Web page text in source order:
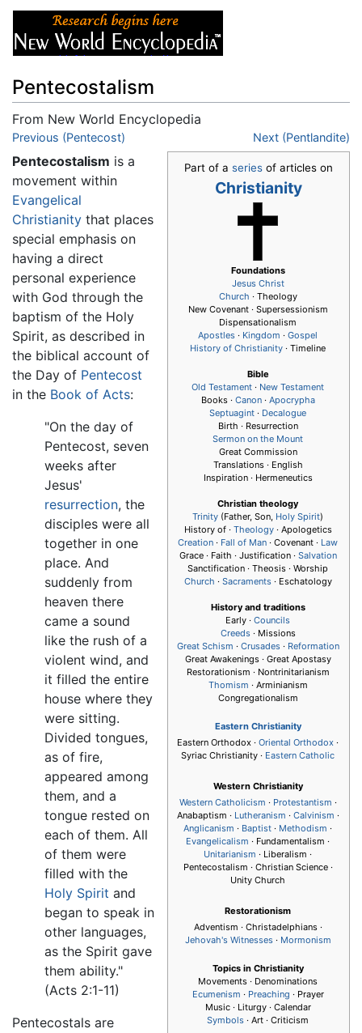
Pentecostalism
From New World Encyclopedia
Jump to:navigation
Previous (Pentecost) Next (Pentlandite)
Part of a series of articles on
Christianity
Foundations
Jesus Christ
Church · Theology
New Covenant · Supersessionism
Dispensationalism
Apostles · Kingdom · Gospel
History of Christianity · Timeline
Bible
Old Testament · New Testament
Books · Canon· Apocrypha
Septuagint · Decalogue
Birth · Resurrection
Sermon on the Mount
Great Commission
Translations · English
Inspiration · Hermeneutics
Christian theology
Trinity (Father, Son, Holy Spirit)
History of · Theology· Apologetics
Creation · Fall of Man · Covenant · Law
Grace · Faith · Justification · Salvation
Sanctification · Theosis · Worship
Church · Sacraments· Eschatology
History and traditions
Early · Councils
Creeds· Missions
Great Schism · Crusades· Reformation
Great Awakenings · Great Apostasy
Restorationism · Nontrinitarianism
Thomism · Arminianism
Congregationalism
Eastern Christianity
Eastern Orthodox · Oriental Orthodox ·
Syriac Christianity · Eastern Catholic
Western Christianity
Western Catholicism · Protestantism ·
Anabaptism · Lutheranism · Calvinism ·
Anglicanism · Baptist · Methodism ·
Evangelicalism · Fundamentalism ·
Unitarianism · Liberalism ·
Pentecostalism · Christian Science ·
Unity Church
Restorationism
Adventism · Christadelphians ·
Jehovah's Witnesses· Mormonism
Topics in Christianity
Movements · Denominations
Ecumenism · Preaching · Prayer
Music · Liturgy · Calendar
Symbols · Art · Criticism
Pentecostalism is a
movement within
Evangelical
Christianity that places
special emphasis on
having a direct
personal experience
with God through the
baptism of the Holy
Spirit, as described in
the biblical account of
the Day of Pentecost
in the Book of Acts:
"On the day of
Pentecost, seven
weeks after
Jesus'
resurrection, the
disciples were all
together in one
place. And
suddenly from
heaven there
came a sound
like the rush of a
violent wind, and
it filled the entire
house where they
were sitting.
Divided tongues,
as of fire,
appeared among
them, and a
tongue rested on
each of them. All
of them were
filled with the
Holy Spirit and
began to speak in
other languages,
as the Spirit gave
them ability."
(Acts 2:1-11)
Pentecostals are